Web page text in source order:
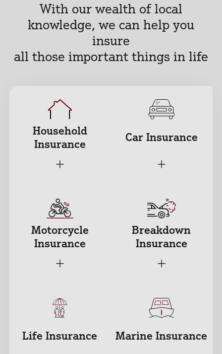
With our wealth of local
knowledge, we can help you
insure
all those important things in life
Household
Insurance
+
Car Insurance
+
Motorcycle
Insurance
+
Breakdown
Insurance
+
Life Insurance Marine Insurance